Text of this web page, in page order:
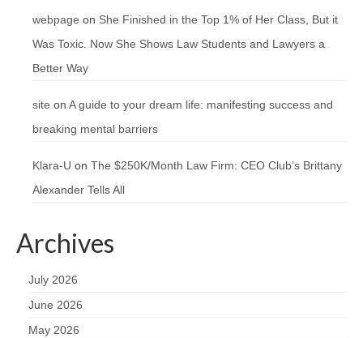
webpage on She Finished in the Top 1% of Her Class, But it
Was Toxic. Now She Shows Law Students and Lawyers a
Better Way
site on A guide to your dream life: manifesting success and
breaking mental barriers
Klara-U on The $250K/Month Law Firm: CEO Club’s Brittany
Alexander Tells All
Archives
July 2026
June 2026
May 2026